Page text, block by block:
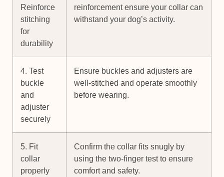
Reinforce
stitching
for
durability
reinforcement ensure your collar can
withstand your dog’s activity.
4. Test
buckle
and
adjuster
securely
Ensure buckles and adjusters are
well-stitched and operate smoothly
before wearing.
5. Fit
collar
properly
Confirm the collar fits snugly by
using the two-finger test to ensure
comfort and safety.